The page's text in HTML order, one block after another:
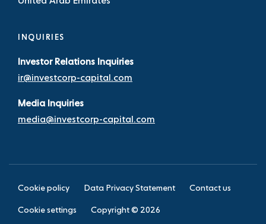
INQUIRIES
Investor Relations Inquiries
ir@investcorp-capital.com
Media Inquiries
media@investcorp-capital.com
Cookie policy Data Privacy Statement Contact us
Cookie settings Copyright © 2026